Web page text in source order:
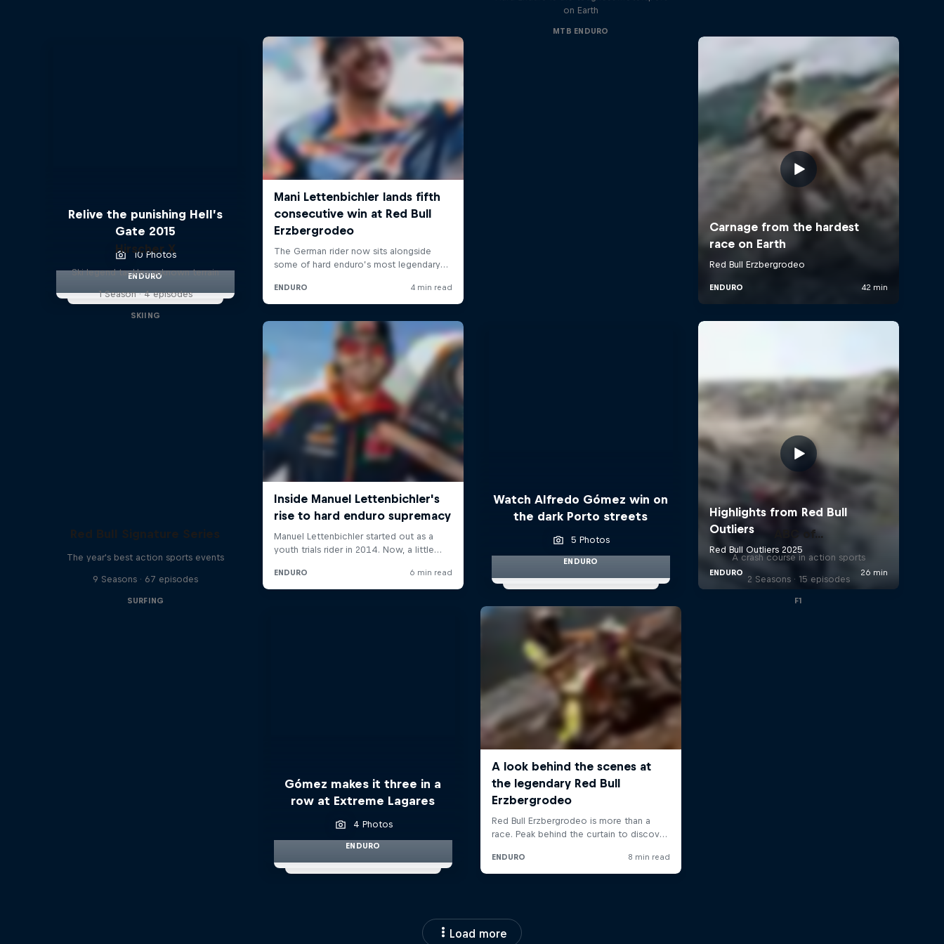
Relive the punishing Hell’s
Gate 2015
10 Photos
ENDURO
on Earth
MTB ENDURO
Hirscher X
Ski legend tackles unknown terrain
1 Season · 4 episodes
SKIING
Watch Alfredo Gómez win on
the dark Porto streets
5 Photos
ENDURO
Red Bull Signature Series
The year's best action sports events
9 Seasons · 67 episodes
SURFING
Gómez makes it three in a
row at Extreme Lagares
4 Photos
ENDURO
ABC of...
A crash course in action sports
2 Seasons · 15 episodes
F1
Load more